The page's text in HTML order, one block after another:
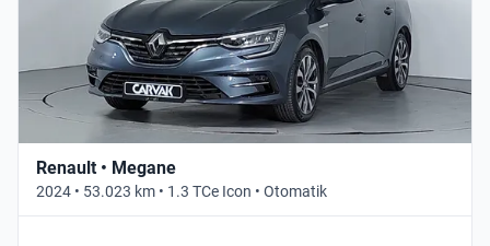
Renault • Megane
2024 • 53.023 km • 1.3 TCe Icon • Otomatik